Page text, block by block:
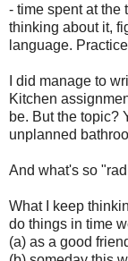
- time spent at the
thinking about it,
language.
I did manage to
Kitchen
be. But the topic?
unplanned
And what's so
What I keep
do things in time
(a) as a good